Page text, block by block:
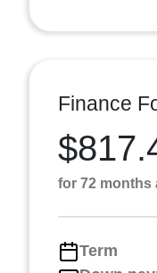
Finance
for 72 months
Term